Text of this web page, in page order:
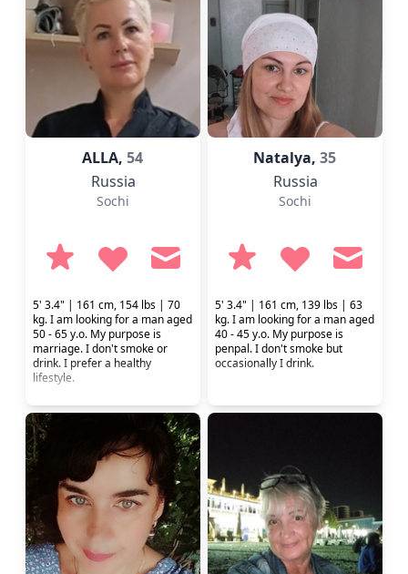
ALLA,54
Russia
Sochi
5' 3.4" | 161 cm, 154 lbs | 70
kg. I am looking for a man aged
50 - 65 y.o. My purpose is
marriage. I don't smoke or
drink. I prefer a healthy
lifestyle.
Natalya,35
Russia
Sochi
5' 3.4" | 161 cm, 139 lbs | 63
kg. I am looking for a man aged
40 - 45 y.o. My purpose is
penpal. I don't smoke but
occasionally I drink.